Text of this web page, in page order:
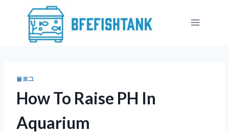
블로그
How To Raise PH In
Aquarium